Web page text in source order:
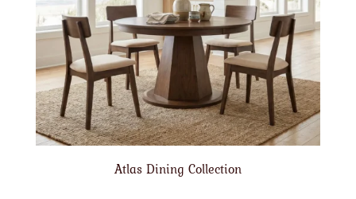
Atlas Dining Collection